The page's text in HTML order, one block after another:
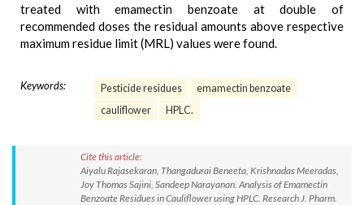
treated with emamectin benzoate at double of
recommended doses the residual amounts above respective
maximum residue limit (MRL) values were found.
Keywords: Pesticide residues
emamectin benzoate
cauliflower
HPLC.
Cite this article:
Aiyalu Rajasekaran, Thangadurai Beneeta, Krishnadas Meeradas,
Joy Thomas Sajini, Sandeep Narayanan. Analysis of Emamectin
Benzoate Residues in Cauliflower using HPLC. Research J. Pharm.